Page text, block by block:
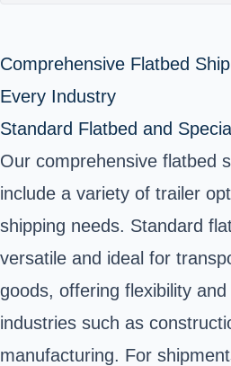
Comprehensive Flatbed
Every Industry
Standard Flatbed and
Our comprehensive flatbed
include a variety of trailer
shipping needs. Standard
versatile and ideal for
goods, offering flexibility
industries such as
manufacturing. For